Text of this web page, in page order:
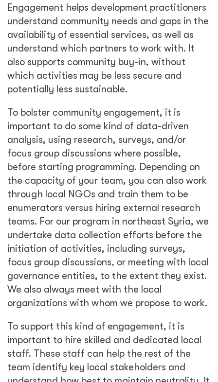
Engagement helps development practitioners
understand community needs and gaps in the
availability of essential services, as well as
understand which partners to work with. It
also supports community buy-in, without
which activities may be less secure and
potentially less sustainable.
To bolster community engagement, it is
important to do some kind of data-driven
analysis, using research, surveys, and/or
focus group discussions where possible,
before starting programming. Depending on
the capacity of your team, you can also work
through local NGOs and train them to be
enumerators versus hiring external research
teams. For our program in northeast Syria, we
undertake data collection efforts before the
initiation of activities, including surveys,
focus group discussions, or meeting with local
governance entities, to the extent they exist.
We also always meet with the local
organizations with whom we propose to work.
To support this kind of engagement, it is
important to hire skilled and dedicated local
staff. These staff can help the rest of the
team identify key local stakeholders and